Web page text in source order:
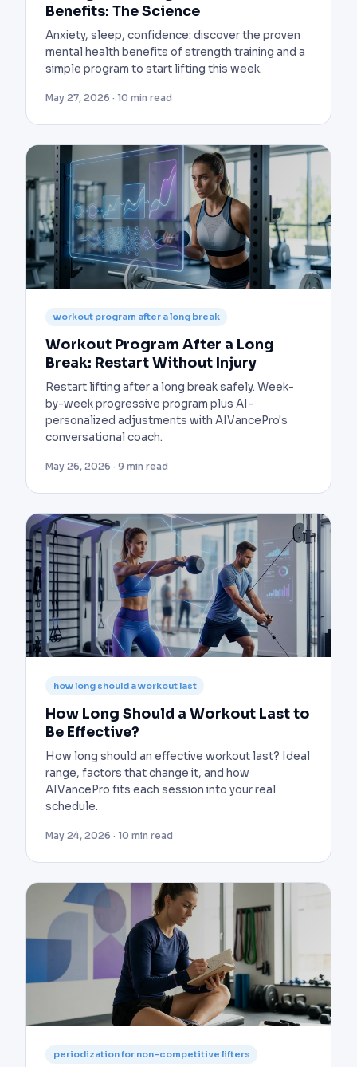
Benefits: The Science
Anxiety, sleep, confidence: discover the proven
mental health benefits of strength training and a
simple program to start lifting this week.
May 27, 2026 · 10 min read
workout program after a long break
Workout Program After a Long
Break: Restart Without Injury
Restart lifting after a long break safely. Week-
by-week progressive program plus AI-
personalized adjustments with AIVancePro's
conversational coach.
May 26, 2026 · 9 min read
how long should a workout last
How Long Should a Workout Last to
Be Effective?
How long should an effective workout last? Ideal
range, factors that change it, and how
AIVancePro fits each session into your real
schedule.
May 24, 2026 · 10 min read
periodization for non-competitive lifters